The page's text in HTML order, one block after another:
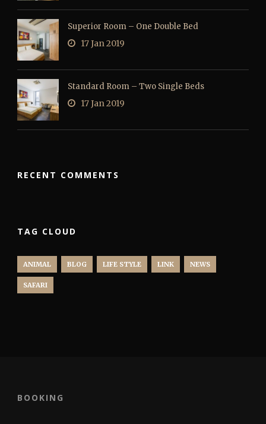
Superior Room – One Double Bed
17 Jan 2019
Standard Room – Two Single Beds
17 Jan 2019
RECENT COMMENTS
TAG CLOUD
ANIMAL BLOG LIFE STYLE LINK NEWS
SAFARI
BOOKING